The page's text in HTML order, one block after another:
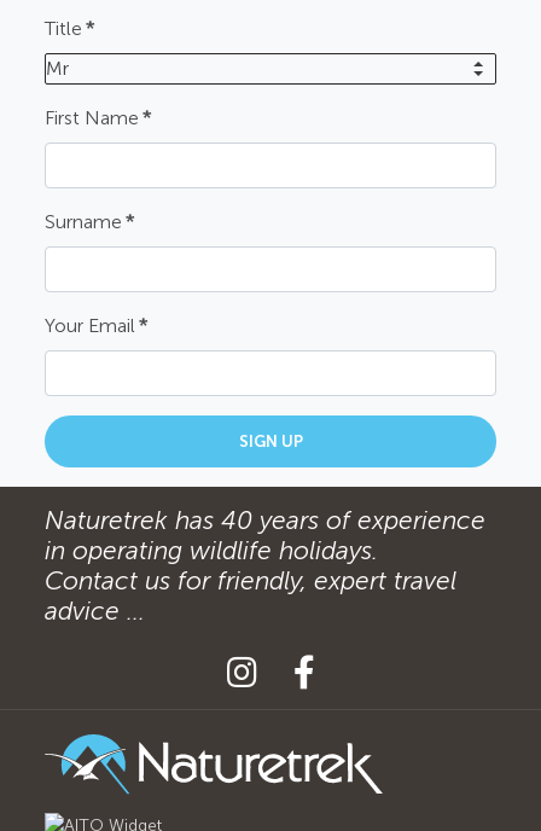
Title *
Mr
First Name *
Surname *
Your Email*
SIGN UP
Naturetrek has 40 years of experience
in operating wildlife holidays.
Contact us for friendly, expert travel
advice ...